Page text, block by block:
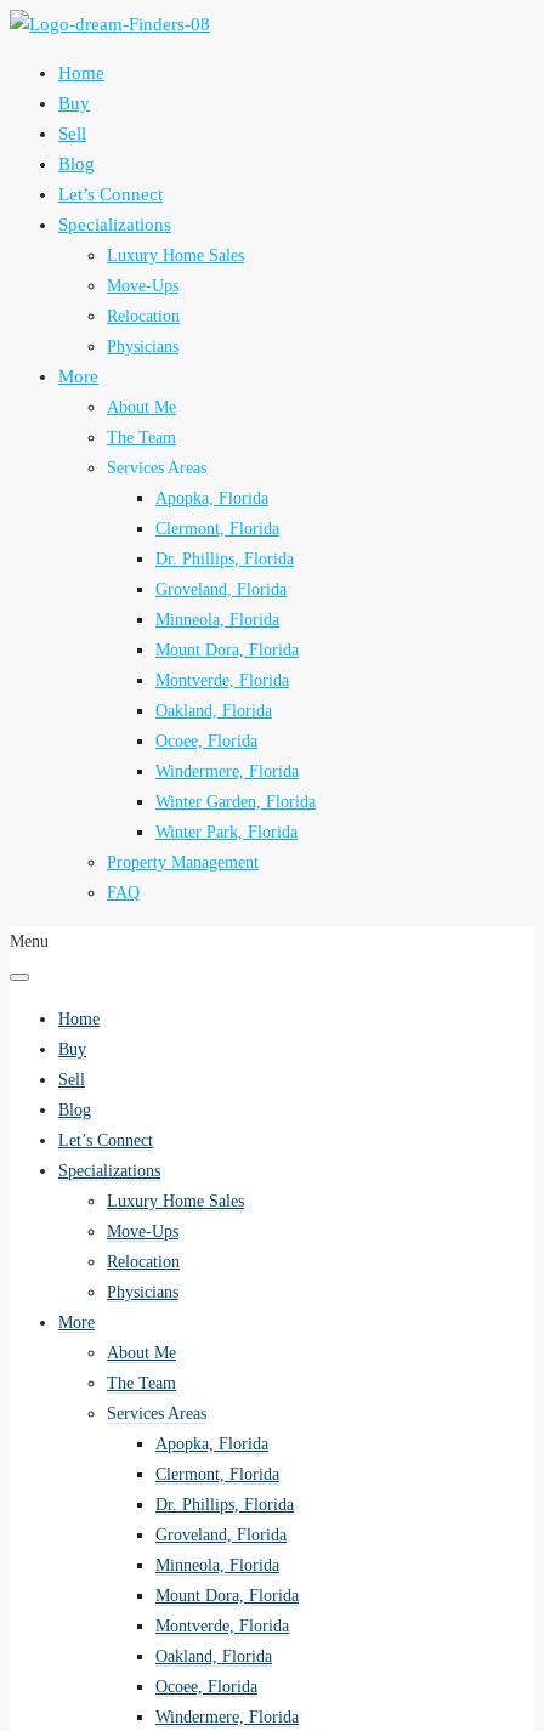
Home
Buy
Sell
Blog
Let’s Connect
Specializations
Luxury Home Sales
Move-Ups
Relocation
Physicians
More
About Me
The Team
Services Areas
Apopka, Florida
Clermont, Florida
Dr. Phillips, Florida
Groveland, Florida
Minneola, Florida
Mount Dora, Florida
Montverde, Florida
Oakland, Florida
Ocoee, Florida
Windermere, Florida
Winter Garden, Florida
Winter Park, Florida
Property Management
FAQ
Menu
Home
Buy
Sell
Blog
Let’s Connect
Specializations
Luxury Home Sales
Move-Ups
Relocation
Physicians
More
About Me
The Team
Services Areas
Apopka, Florida
Clermont, Florida
Dr. Phillips, Florida
Groveland, Florida
Minneola, Florida
Mount Dora, Florida
Montverde, Florida
Oakland, Florida
Ocoee, Florida
Windermere, Florida